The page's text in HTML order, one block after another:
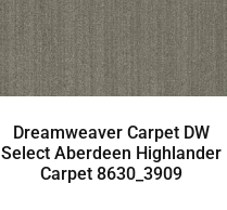
Dreamweaver Carpet DW
Select Aberdeen Highlander
Carpet 8630_3909